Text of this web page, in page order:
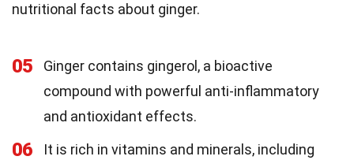
nutritional facts about ginger.
05
Ginger contains gingerol, a bioactive
compound with powerful anti-inflammatory
and antioxidant effects.
06 It is rich in vitamins and minerals, including